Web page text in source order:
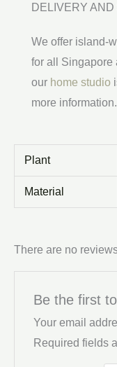
DELIVERY
We offer island-
for all Singapore
our home studio
more information.
Plant
Material
There are no
Be the first
Your email
Required fields